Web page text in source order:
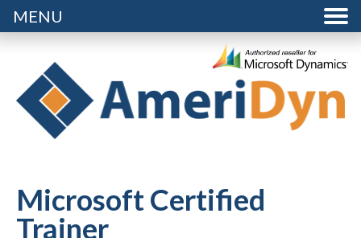
MENU
Microsoft Certified
Trainer